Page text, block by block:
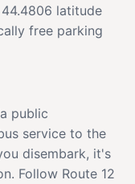
latitude
free parking
public
service to the
disembark, it's
Follow Route 12